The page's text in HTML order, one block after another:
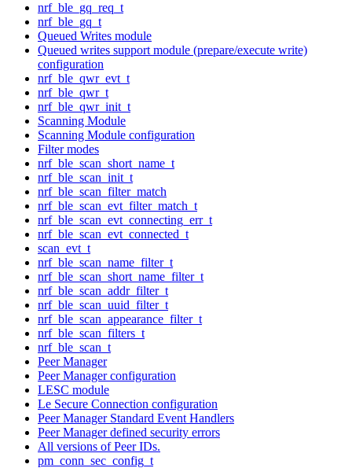
nrf_ble_gq_req_t
nrf_ble_gq_t
Queued Writes module
Queued writes support module (prepare/execute write)
configuration
nrf_ble_qwr_evt_t
nrf_ble_qwr_t
nrf_ble_qwr_init_t
Scanning Module
Scanning Module configuration
Filter modes
nrf_ble_scan_short_name_t
nrf_ble_scan_init_t
nrf_ble_scan_filter_match
nrf_ble_scan_evt_filter_match_t
nrf_ble_scan_evt_connecting_err_t
nrf_ble_scan_evt_connected_t
scan_evt_t
nrf_ble_scan_name_filter_t
nrf_ble_scan_short_name_filter_t
nrf_ble_scan_addr_filter_t
nrf_ble_scan_uuid_filter_t
nrf_ble_scan_appearance_filter_t
nrf_ble_scan_filters_t
nrf_ble_scan_t
Peer Manager
Peer Manager configuration
LESC module
Le Secure Connection configuration
Peer Manager Standard Event Handlers
Peer Manager defined security errors
All versions of Peer IDs.
pm_conn_sec_config_t